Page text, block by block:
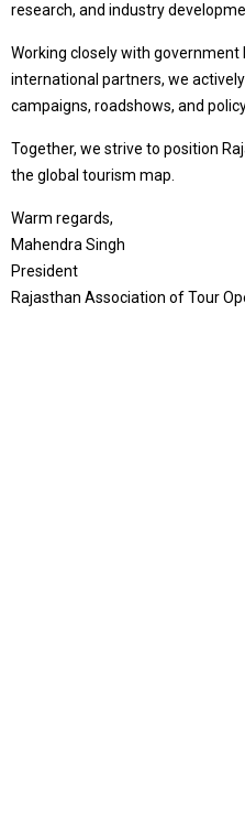
research, and industry
Working closely with government
international partners, we
campaigns, roadshows, and
Together, we strive to position
the global tourism map.
Warm regards,
Mahendra Singh
President
Rajasthan Association of Tour